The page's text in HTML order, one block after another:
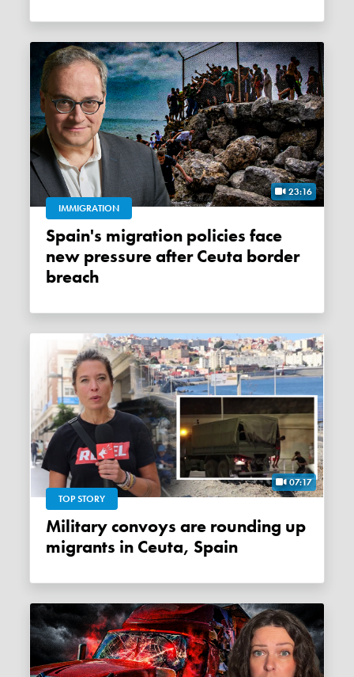
23:16
IMMIGRATION
Spain's migration policies face
new pressure after Ceuta border
breach
07:17
TOP STORY
Military convoys are rounding up
migrants in Ceuta, Spain